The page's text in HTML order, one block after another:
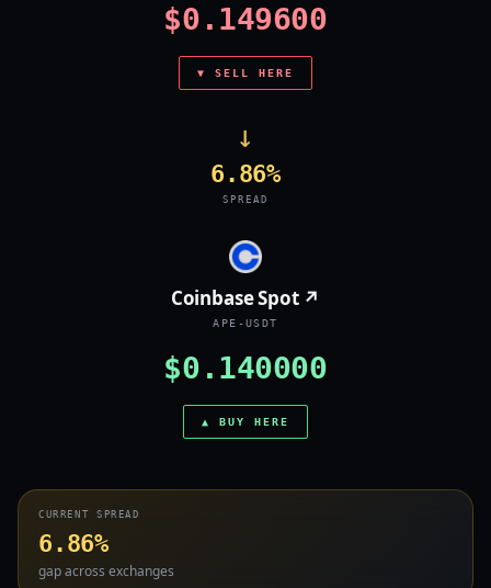
$0.149600
▼ SELL HERE
→
6.86%
SPREAD
Coinbase Spot ↗
APE-USDT
$0.140000
▲ BUY HERE
CURRENT SPREAD
6.86%
gap across exchanges